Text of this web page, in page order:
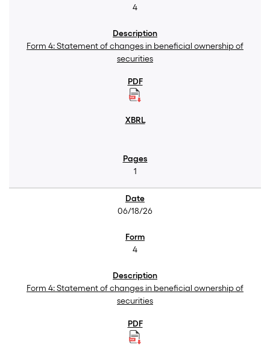
4
Form 4: Statement of changes in beneficial ownership of
securities
1
06/18/26
4
Form 4: Statement of changes in beneficial ownership of
securities